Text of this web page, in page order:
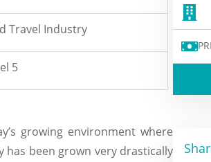
Travel Industry
5
growing environment where
has been grown very drastically